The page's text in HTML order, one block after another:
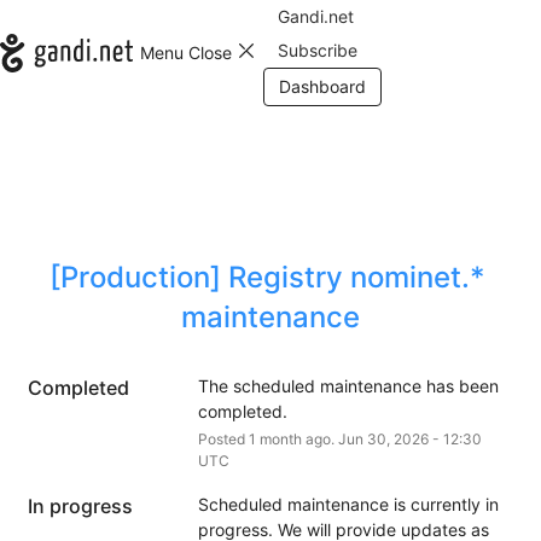
Menu Close
Gandi.net
Subscribe
Dashboard
[Production] Registry nominet.*
maintenance
Completed
The scheduled maintenance has been
completed.
Posted 1 month ago. Jun 30 2026- 12:30
UTC
In progress
Scheduled maintenance is currently in
progress. We will provide updates as